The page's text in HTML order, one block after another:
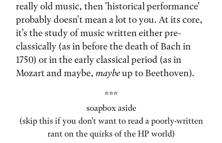
really old music, then 'historical performance'
probably doesn't mean a lot to you. At its core,
it's the study of music written either pre-
classically (as in before the death of Bach in
1750) or in the early classical period (as in
Mozart and maybe, maybeup to Beethoven).
***
soapbox aside
(skip this if you don't want to read a poorly-written
rant on the quirks of the HP world)